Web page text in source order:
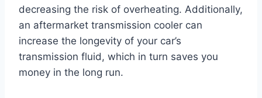
decreasing the risk of overheating. Additionally,
an aftermarket transmission cooler can
increase the longevity of your car’s
transmission fluid, which in turn saves you
money in the long run.